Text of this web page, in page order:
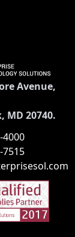
Avenue,
MD 20740.
4000
7515